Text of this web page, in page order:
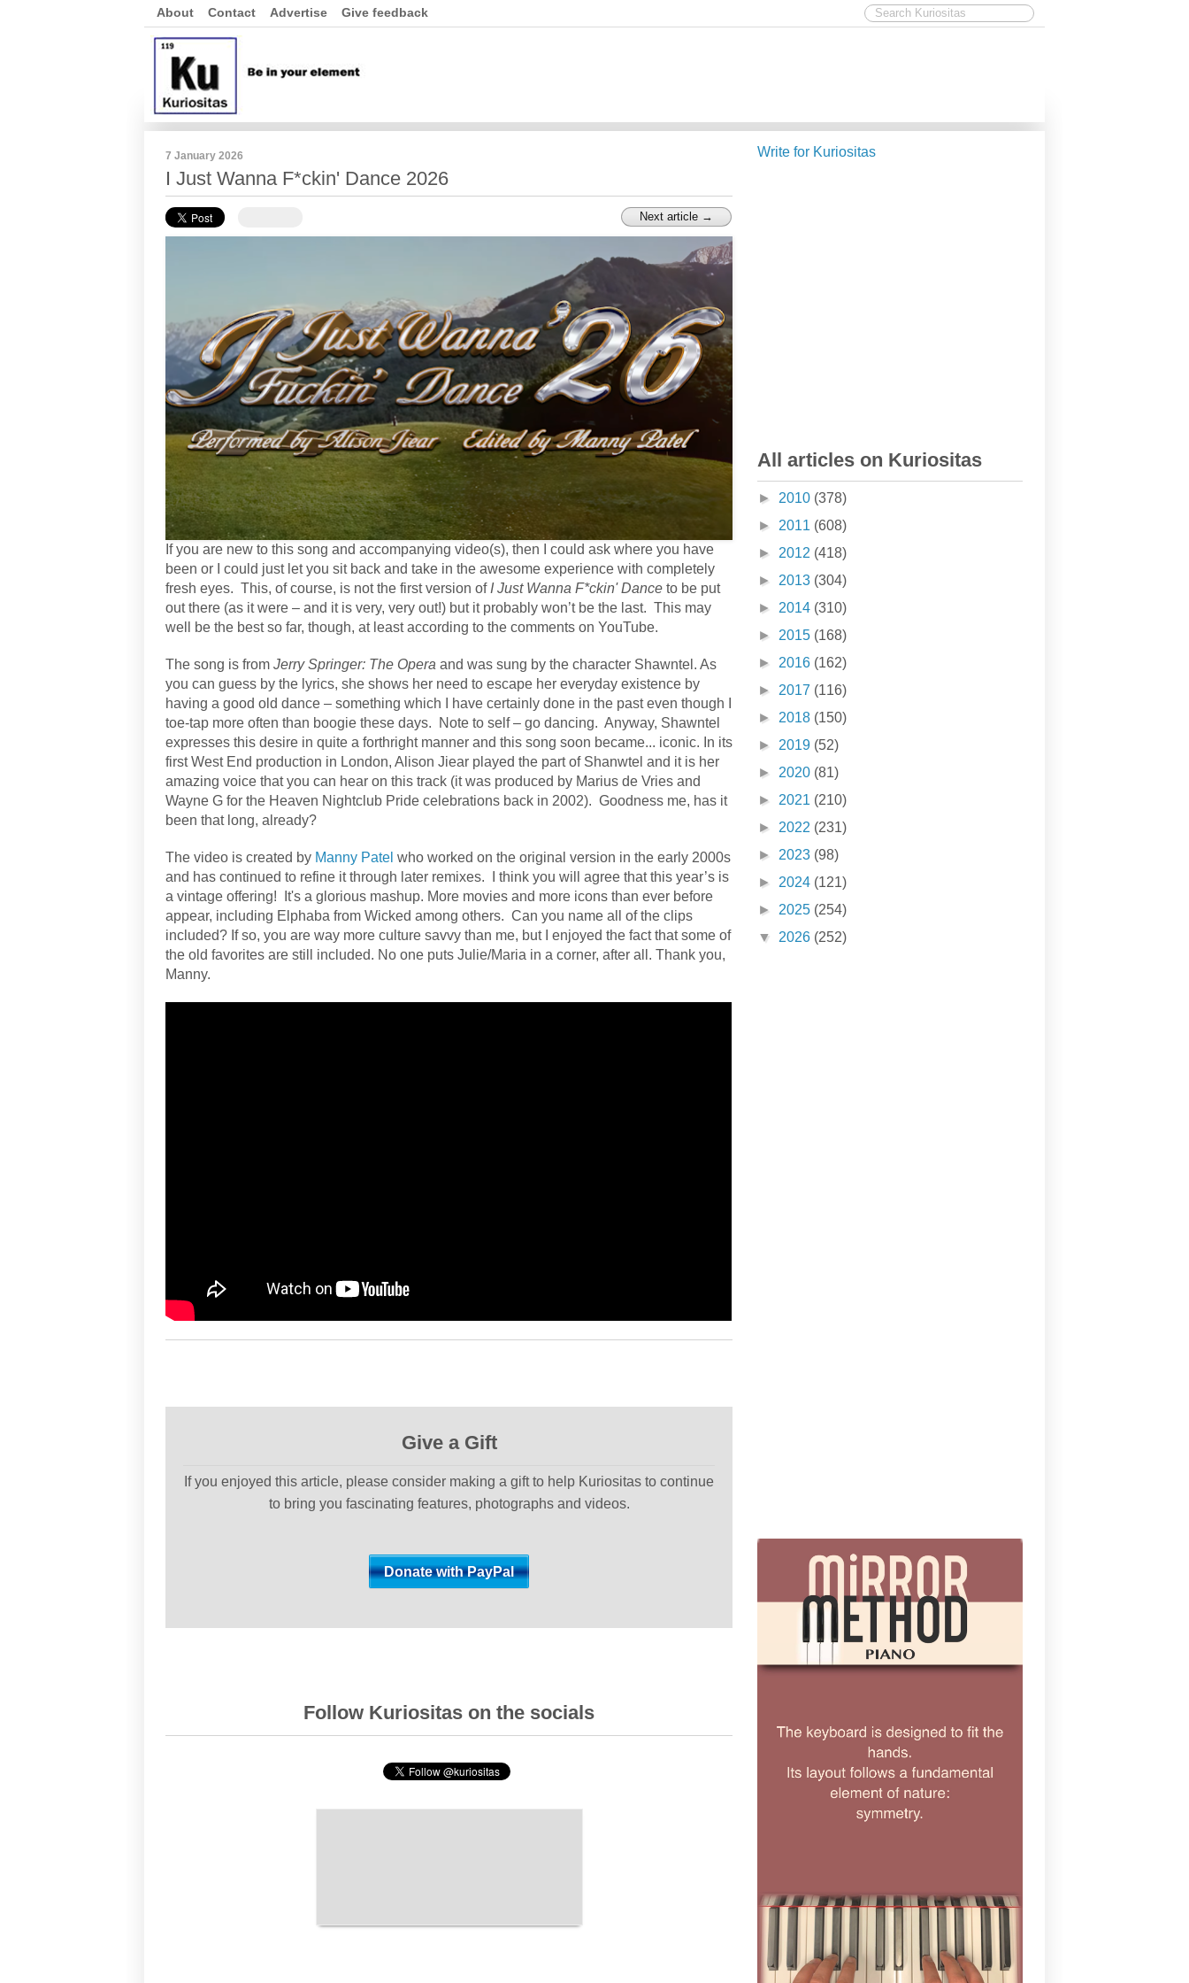
About Contact Advertise Give feedback
7 January 2026
I Just Wanna F*ckin' Dance 2026
Next article →
If you are new to this song and accompanying video(s), then I could ask where you have
been or I could just let you sit back and take in the awesome experience with completely
fresh eyes. This, of course, is not the first version of I Just Wanna F*ckin' Dance to be put
out there (as it were – and it is very, very out!) but it probably won’t be the last. This may
well be the best so far, though, at least according to the comments on YouTube.
The song is from Jerry Springer: The Opera and was sung by the character Shawntel. As
you can guess by the lyrics, she shows her need to escape her everyday existence by
having a good old dance – something which I have certainly done in the past even though I
toe-tap more often than boogie these days.
Note to self – go dancing. Anyway, Shawntel
expresses this desire in quite a forthright manner and this song soon became... iconic. In its
first West End production in London, Alison Jiear played the part of Shanwtel and it is her
amazing voice that you can hear on this track (it was produced by Marius de Vries and
Wayne G for the Heaven Nightclub Pride celebrations back in 2002). Goodness me, has it
been that long, already?
The video is created by Manny Patel who worked on the original version in the early 2000s
and has continued to refine it through later remixes.
I think you will agree that this year’s is
a vintage offering! It's a glorious mashup. More movies and more icons than ever before
appear, including Elphaba from Wicked among others. Can you name all of the clips
included? If so, you are way more culture savvy than me, but I enjoyed the fact that some of
the old favorites are still included. No one puts Julie/Maria in a corner, after all. Thank you,
Manny.
Give a Gift
If you enjoyed this article, please consider making a gift to help Kuriositas to continue
to bring you fascinating features, photographs and videos.
Follow Kuriositas on the socials
Write for Kuriositas
All articles on Kuriositas
► 2010 (378)
► 2011 (608)
► 2012 (418)
► 2013 (304)
► 2014 (310)
► 2015 (168)
► 2016 (162)
► 2017 (116)
► 2018 (150)
► 2019 (52)
► 2020 (81)
► 2021 (210)
► 2022 (231)
► 2023 (98)
► 2024 (121)
► 2025 (254)
▼ 2026 (252)